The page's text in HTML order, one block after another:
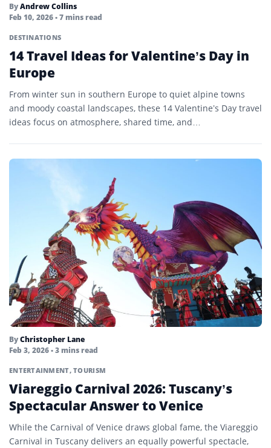
ByAndrew Collins
Feb 10, 2026• 7 mins read
DESTINATIONS
14 Travel Ideas for Valentine’s Day in
Europe
From winter sun in southern Europe to quiet alpine towns
and moody coastal landscapes, these 14 Valentine’s Day travel
ideas focus on atmosphere, shared time, and…
ByChristopher Lane
Feb 3, 2026• 3 mins read
ENTERTAINMENT,TOURISM
Viareggio Carnival 2026: Tuscany’s
Spectacular Answer to Venice
While the Carnival of Venice draws global fame, the Viareggio
Carnival in Tuscany delivers an equally powerful spectacle,